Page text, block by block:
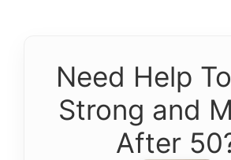
Need Help
Strong and
After